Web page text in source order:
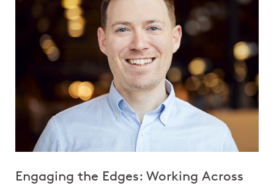
Engaging the Edges: Working Across